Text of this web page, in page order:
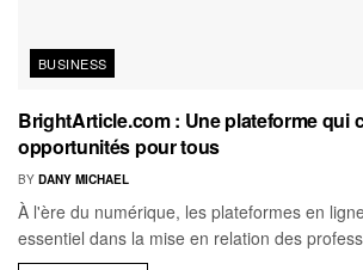
BUSINESS
BrightArticle.com : Une plateforme qui
opportunités pour tous
BY DANY MICHAEL
À l'ère du numérique, les plateformes en
essentiel dans la mise en relation des